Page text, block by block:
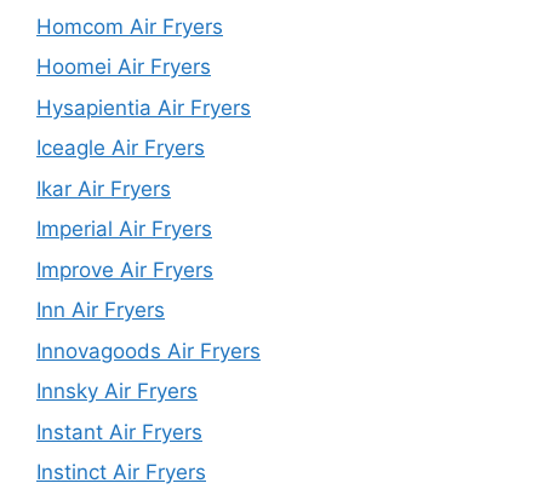
Homcom Air Fryers
Hoomei Air Fryers
Hysapientia Air Fryers
Iceagle Air Fryers
Ikar Air Fryers
Imperial Air Fryers
Improve Air Fryers
Inn Air Fryers
Innovagoods Air Fryers
Innsky Air Fryers
Instant Air Fryers
Instinct Air Fryers